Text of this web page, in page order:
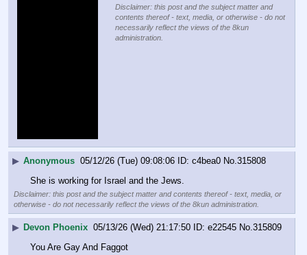
Disclaimer: this post and the subject matter and
contents thereof - text, media, or otherwise - do not
necessarily reflect the views of the 8kun
administration.
▶ Anonymous 05/12/26 (Tue) 09:08:06 c4bea0 No.315808
She is working for Israel and the Jews.
Disclaimer: this post and the subject matter and contents thereof - text, media, or
otherwise - do not necessarily reflect the views of the 8kun administration.
▶ Devon Phoenix 05/13/26 (Wed) 21:17:50 e22545 No.315809
You Are Gay And Faggot